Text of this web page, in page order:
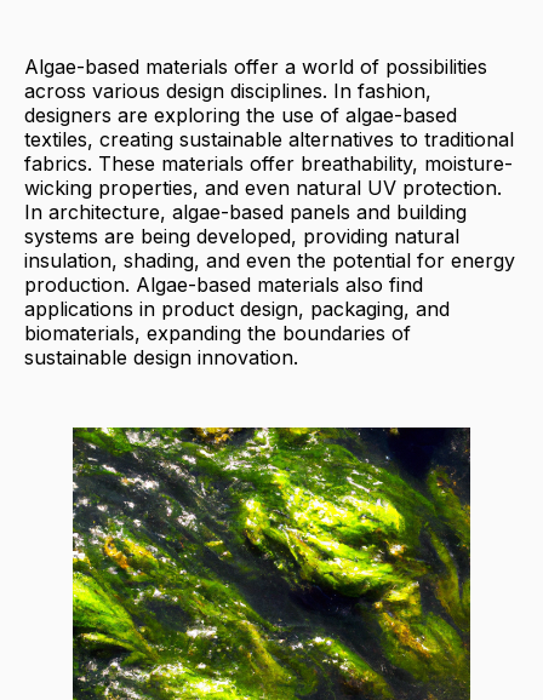
Algae-based materials offer a world of possibilities
across various design disciplines. In fashion,
designers are exploring the use of algae-based
textiles, creating sustainable alternatives to traditional
fabrics. These materials offer breathability, moisture-
wicking properties, and even natural UV protection.
In architecture, algae-based panels and building
systems are being developed, providing natural
insulation, shading, and even the potential for energy
production. Algae-based materials also find
applications in product design, packaging, and
biomaterials, expanding the boundaries of
sustainable design innovation.